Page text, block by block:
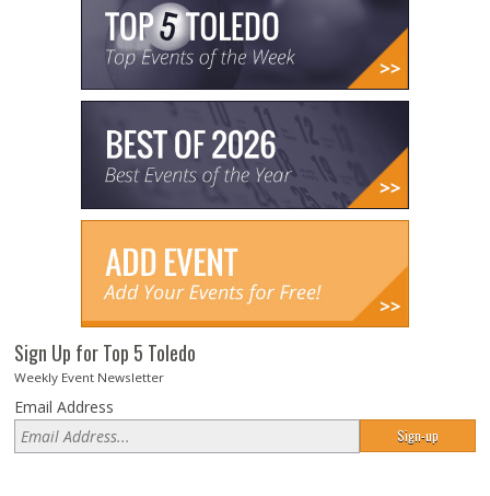
Sign Up for Top 5 Toledo
Weekly Event Newsletter
Email Address